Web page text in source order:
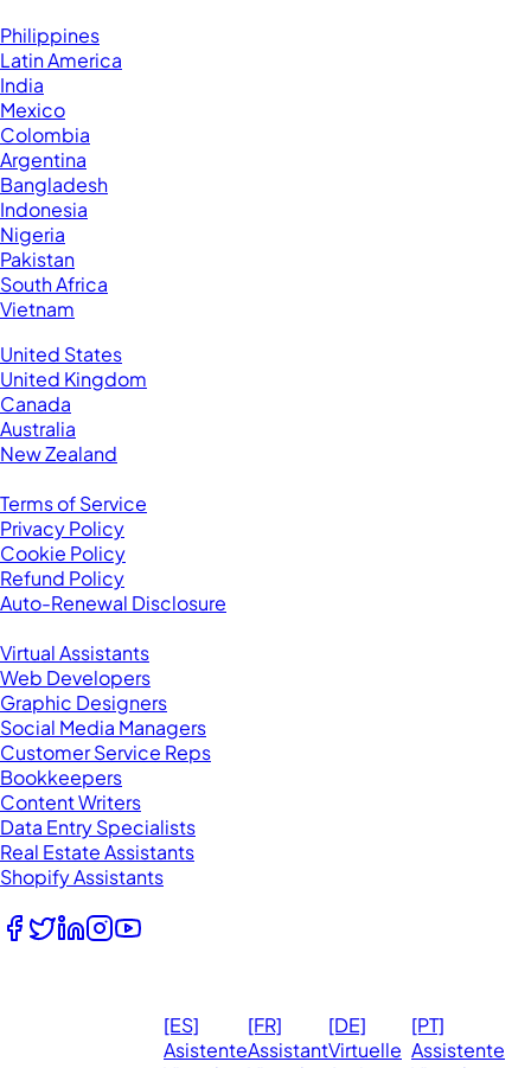
Philippines
Latin America
India
Mexico
Colombia
Argentina
Bangladesh
Indonesia
Nigeria
Pakistan
South Africa
Vietnam
United States
United Kingdom
Canada
Australia
New Zealand
Terms of Service
Privacy Policy
Cookie Policy
Refund Policy
Auto-Renewal Disclosure
Virtual Assistants
Web Developers
Graphic Designers
Social Media Managers
Customer Service Reps
Bookkeepers
Content Writers
Data Entry Specialists
Real Estate Assistants
Shopify Assistants
[ES]
Asistente
[FR]
Assistant
[DE]
Virtuelle
[PT]
Assistente